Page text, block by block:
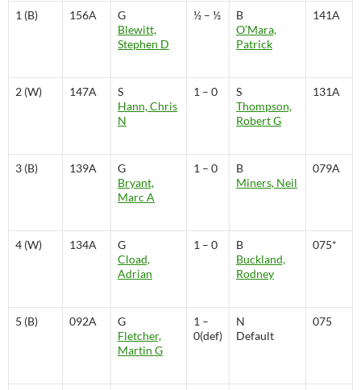
1 (B) 156A
G
Blewitt,
Stephen D
½ – ½
B
O’Mara,
Patrick
141A
2 (W) 147A
S
Hann, Chris
N
1 – 0
S
Thompson,
Robert G
131A
3 (B) 139A
G
Bryant,
Marc A
1 – 0
B
Miners, Neil
079A
4 (W) 134A
G
Cload,
Adrian
1 – 0
B
Buckland,
Rodney
075*
5 (B) 092A
G
Fletcher,
Martin G
1 –
0(def)
N
Default
075